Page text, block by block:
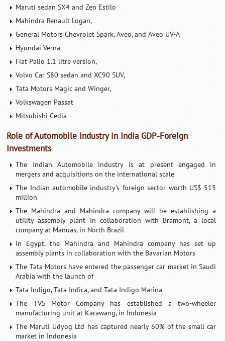
Maruti sedan SX4 and Zen Estilo
Mahindra Renault Logan,
General Motors Chevrolet Spark, Aveo, and Aveo UV-A
Hyundai Verna
Fiat Palio 1.1 litre version,
Volvo Car S80 sedan and XC90 SUV,
Tata Motors Magic and Winger,
Volkswagen Passat
Mitsubishi Cedia
Role of Automobile Industry in India GDP-Foreign
Investments
The Indian Automobile industry is at present engaged in
mergers and acquisitions on the international scale
The Indian automobile industry's foreign sector worth US$ 515
million
The Mahindra and Mahindra company will be establishing a
utility assembly plant in collaboration with Bramont, a local
company at Manuas, in North Brazil
In Egypt, the Mahindra and Mahindra company has set up
assembly plants in collaboration with the Bavarian Motors
The Tata Motors have entered the passenger car market in Saudi
Arabia with the launch of
Tata Indigo, Tata Indica, and Tata Indigo Marina
The TVS Motor Company has established a two-wheeler
manufacturing unit at Karawang, in Indonesia
The Maruti Udyog Ltd has captured nearly 60% of the small car
market in Indonesia